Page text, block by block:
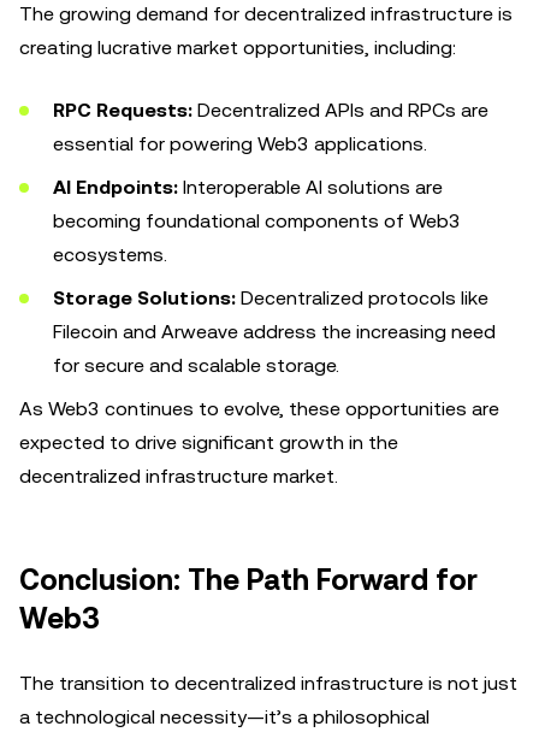
The growing demand for decentralized infrastructure is
creating lucrative market opportunities, including:
RPC Requests: Decentralized APIs and RPCs are
essential for powering Web3 applications.
AI Endpoints: Interoperable AI solutions are
becoming foundational components of Web3
ecosystems.
Storage Solutions: Decentralized protocols like
Filecoin and Arweave address the increasing need
for secure and scalable storage.
As Web3 continues to evolve, these opportunities are
expected to drive significant growth in the
decentralized infrastructure market.
Conclusion: The Path Forward for
Web3
The transition to decentralized infrastructure is not just
a technological necessity—it’s a philosophical